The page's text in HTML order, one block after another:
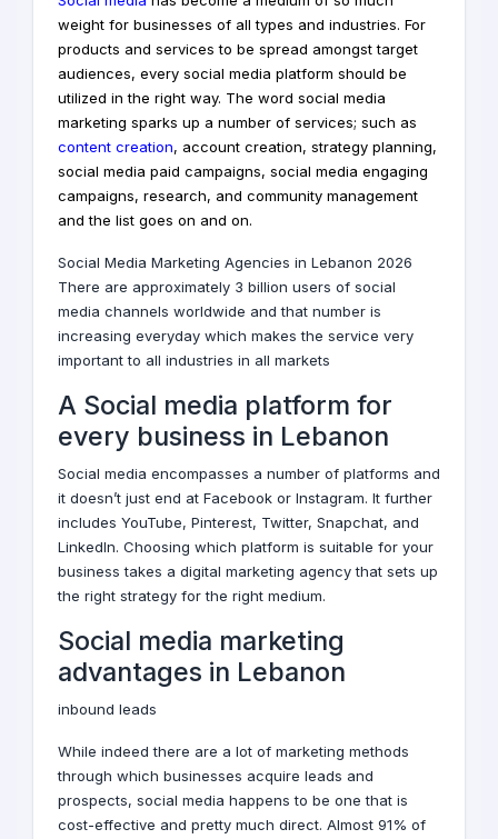
weight for businesses of all types and industries. For
products and services to be spread amongst target
audiences, every social media platform should be
utilized in the right way. The word social media
marketing sparks up a number of services; such as
content creation, account creation, strategy planning,
social media paid campaigns, social media engaging
campaigns, research, and community management
and the list goes on and on.
Social Media Marketing Agencies in Lebanon 2026
There are approximately 3 billion users of social
media channels worldwide and that number is
increasing everyday which makes the service very
important to all industries in all markets
A Social media platform for
every business in Lebanon
Social media encompasses a number of platforms and
it doesn’t just end at Facebook or Instagram. It further
includes YouTube, Pinterest, Twitter, Snapchat, and
LinkedIn. Choosing which platform is suitable for your
business takes a digital marketing agencythat sets up
the right strategy for the right medium.
Social media marketing
advantages in Lebanon
inbound leads
While indeed there are a lot of marketing methods
through which businesses acquire leads and
prospects, social media happens to be one that is
cost-effective and pretty much direct. Almost 91% of